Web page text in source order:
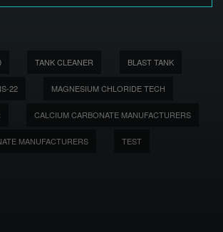
TANK CLEANER BLAST TANK
22 MAGNESIUM CHLORIDE TECH
CALCIUM CARBONATE MANUFACTURERS
MANUFACTURERS TEST